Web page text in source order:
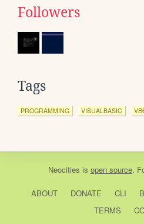
Followers
Tags
PROGRAMMING VISUALBASIC
Neocities is open source.
ABOUT DONATE CLI
TERMS